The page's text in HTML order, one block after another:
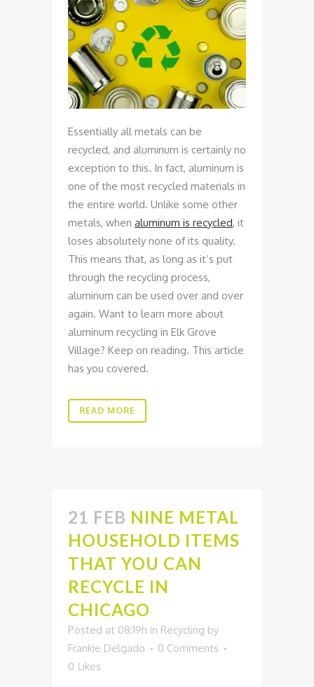
Essentially all metals can be
recycled, and aluminum is certainly no
exception to this. In fact, aluminum is
one of the most recycled materials in
the entire world. Unlike some other
metals, when aluminum is recycled, it
loses absolutely none of its quality.
This means that, as long as it’s put
through the recycling process,
aluminum can be used over and over
again. Want to learn more about
aluminum recycling in Elk Grove
Village? Keep on reading. This article
has you covered.
READ MORE
21 FEB NINE METAL
HOUSEHOLD ITEMS
THAT YOU CAN
RECYCLE IN
CHICAGO
Posted at 08:19h in Recycling by
Frankie Delgado
0 Comments
0 Likes